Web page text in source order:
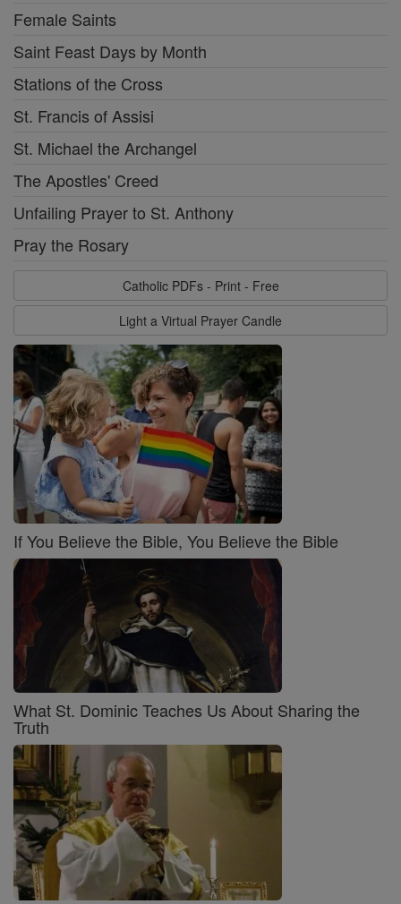
Female Saints
Saint Feast Days by Month
Stations of the Cross
St. Francis of Assisi
St. Michael the Archangel
The Apostles' Creed
Unfailing Prayer to St. Anthony
Pray the Rosary
Catholic PDFs - Print - Free
Light a Virtual Prayer Candle
If You Believe the Bible, You Believe the Bible
What St. Dominic Teaches Us About Sharing the
Truth